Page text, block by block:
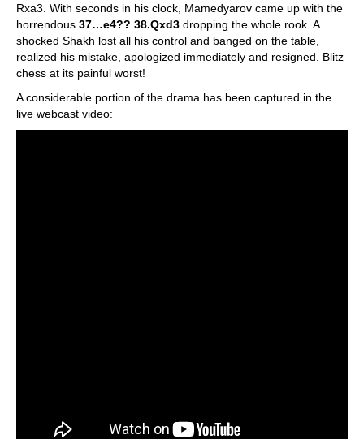
Rxa3. With seconds in his clock, Mamedyarov came up with the
horrendous 37…e4?? 38.Qxd3 dropping the whole rook. A
shocked Shakh lost all his control and banged on the table,
realized his mistake, apologized immediately and resigned. Blitz
chess at its painful worst!
A considerable portion of the drama has been captured in the
live webcast video: